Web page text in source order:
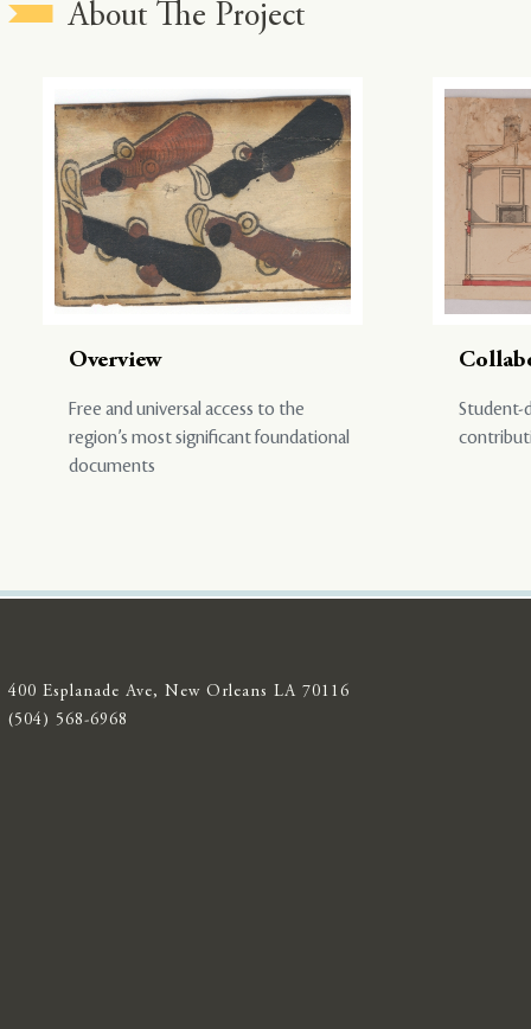
About The Project
Overview
Free and universal access to the
region’s most significant foundational
documents
Student-
400 Esplanade Ave, New Orleans LA 70116
(504) 568-6968